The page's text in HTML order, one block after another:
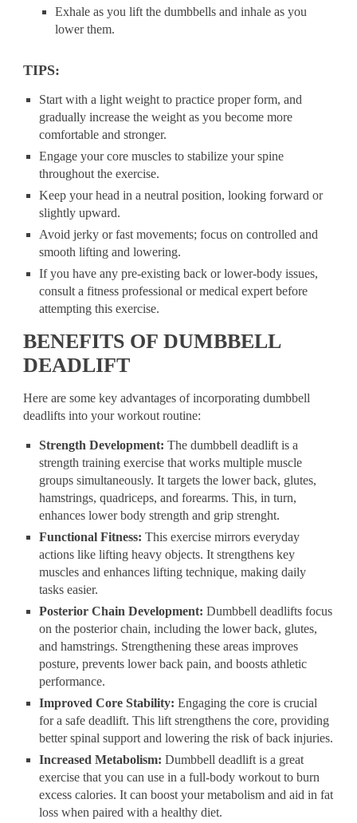
Exhale as you lift the dumbbells and inhale as you
lower them.
TIPS:
Start with a light weight to practice proper form, and
gradually increase the weight as you become more
comfortable and stronger.
Engage your core muscles to stabilize your spine
throughout the exercise.
Keep your head in a neutral position, looking forward or
slightly upward.
Avoid jerky or fast movements; focus on controlled and
smooth lifting and lowering.
If you have any pre-existing back or lower-body issues,
consult a fitness professional or medical expert before
attempting this exercise.
BENEFITS OF DUMBBELL
DEADLIFT
Here are some key advantages of incorporating dumbbell
deadlifts into your workout routine:
Strength Development: The dumbbell deadlift is a
strength training exercise that works multiple muscle
groups simultaneously. It targets the lower back, glutes,
hamstrings, quadriceps, and forearms. This, in turn,
enhances lower body strength and grip strenght.
Functional Fitness: This exercise mirrors everyday
actions like lifting heavy objects. It strengthens key
muscles and enhances lifting technique, making daily
tasks easier.
Posterior Chain Development: Dumbbell deadlifts focus
on the posterior chain, including the lower back, glutes,
and hamstrings. Strengthening these areas improves
posture, prevents lower back pain, and boosts athletic
performance.
Improved Core Stability: Engaging the core is crucial
for a safe deadlift. This lift strengthens the core, providing
better spinal support and lowering the risk of back injuries.
Increased Metabolism: Dumbbell deadlift is a great
exercise that you can use in a full-body workout to burn
excess calories. It can boost your metabolism and aid in fat
loss when paired with a healthy diet.